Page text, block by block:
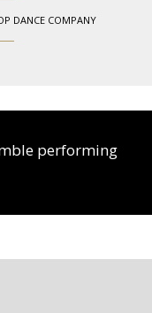
DANCE COMPANY
performing